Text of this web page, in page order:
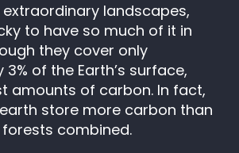
landscapes,
to have so much of it in
they cover only
of the Earth’s surface,
amounts of carbon. In fact,
store more carbon than
forests combined.